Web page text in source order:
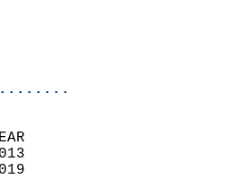
500 AM
100 PM
72
RECORD    YEAR
63      2013
-10      2019